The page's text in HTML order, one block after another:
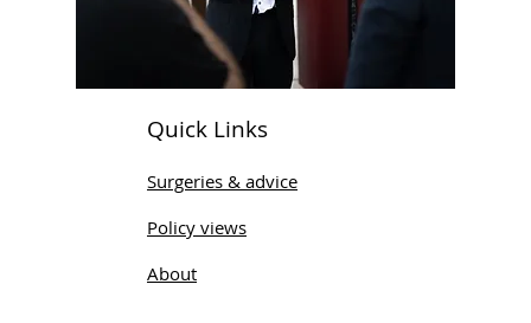
Quick Links
Surgeries & advice
Policy views
About